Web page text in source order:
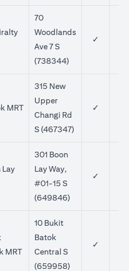
70
Woodlands
Ave 7 S
(738344)
✓
MRT
315 New
Upper
Changi Rd
S (467347)
✓
Lay
301 Boon
Lay Way,
#01-15 S
(649846)
✓
MRT
10 Bukit
Batok
Central S
(659958)
✓